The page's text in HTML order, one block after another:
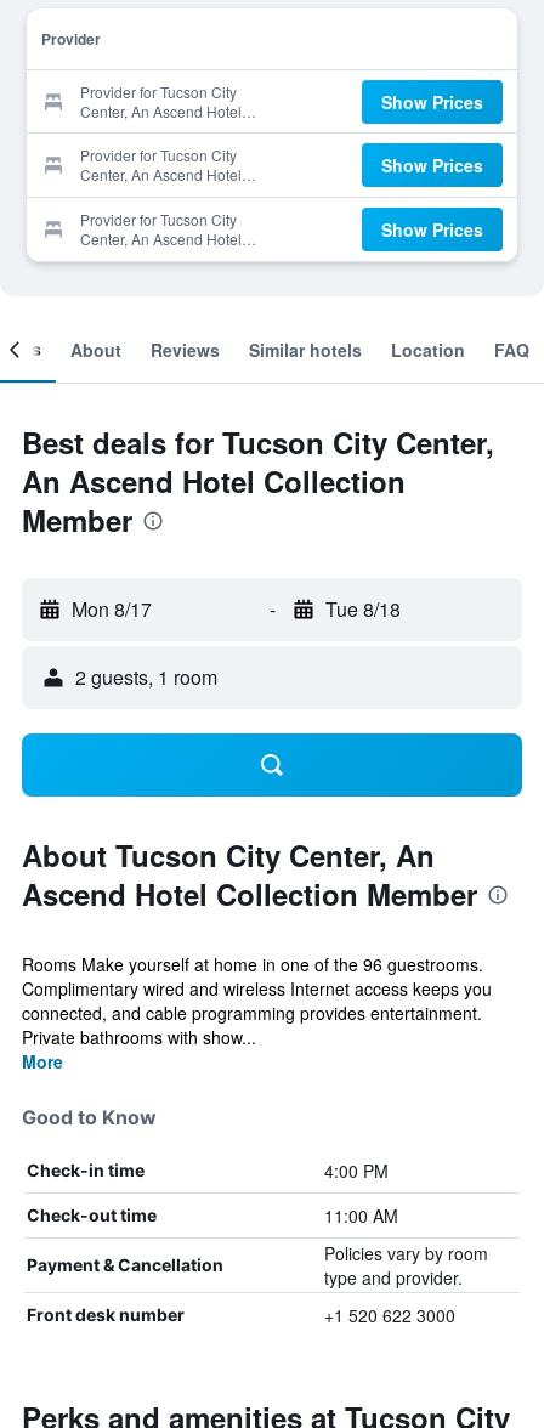
Provider
Provider for Tucson City
Center, An Ascend Hotel
Collection Member
Show Prices
Provider for Tucson City
Center, An Ascend Hotel
Collection Member
Show Prices
Provider for Tucson City
Center, An Ascend Hotel
Collection Member
Show Prices
About Reviews Similar hotels Location FAQ
Best deals for Tucson City Center,
An Ascend Hotel Collection
Member
Mon 8/17 - Tue 8/18
2 guests, 1 room
About Tucson City Center, An
Ascend Hotel Collection Member
Rooms Make yourself at home in one of the 96 guestrooms.
Complimentary wired and wireless Internet access keeps you
connected, and cable programming provides entertainment.
Private bathrooms with show...
More
Good to Know
Check-in time 4:00 PM
Check-out time 11:00 AM
Payment & Cancellation
Policies vary by room
type and provider.
Front desk number +1 520 622 3000
Perks and amenities at Tucson City